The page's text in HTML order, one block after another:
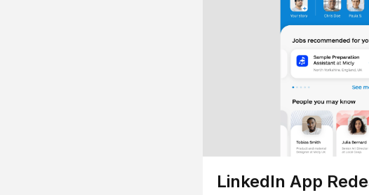
LinkedIn App